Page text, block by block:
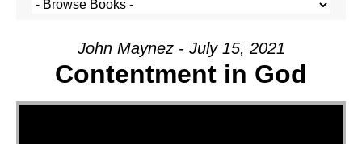
John Maynez - July 15, 2021
Contentment in God